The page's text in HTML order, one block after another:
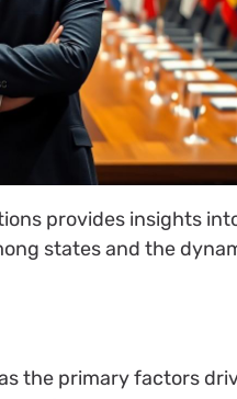
provides insights
states and the
the primary factors